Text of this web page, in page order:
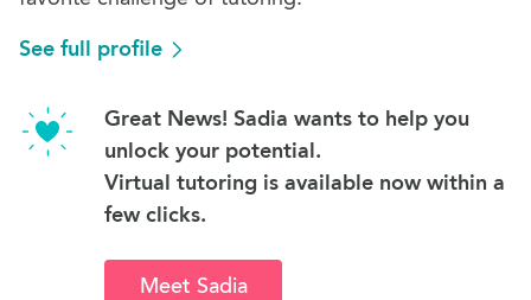
See full profile
Great News! Sadia wants to help you
unlock your potential.
Virtual tutoring is available now within a
few clicks.
Meet Sadia